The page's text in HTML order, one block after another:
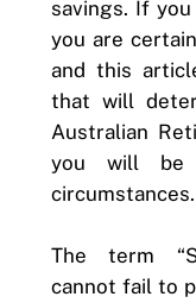
savings. If
you are
and this
that will
Australian
you will be
circumstances.
The term
cannot fail to